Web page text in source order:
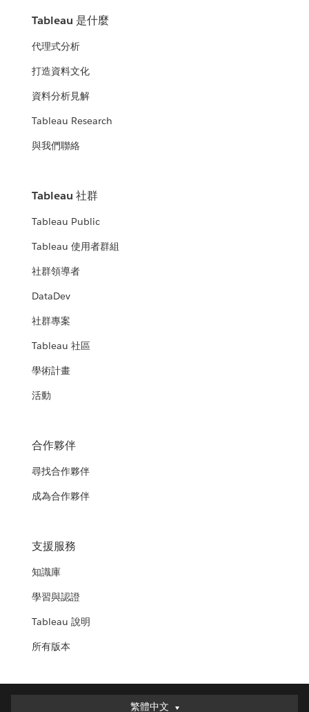
Tableau 是什麼
代理式分析
打造資料文化
資料分析見解
Tableau Research
與我們聯絡
Tableau 社群
Tableau Public
Tableau 使用者群組
社群領導者
DataDev
社群專案
Tableau 社區
學術計畫
活動
合作夥伴
尋找合作夥伴
成為合作夥伴
支援服務
知識庫
學習與認證
Tableau 說明
所有版本
繁體中文
繁體中文